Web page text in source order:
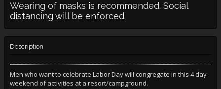
Wearing of masks is recommended. Social
distancing will be enforced.
Description
Men who want to celebrate Labor Day will congregate in this 4 day
weekend of activities at a resort/campground.